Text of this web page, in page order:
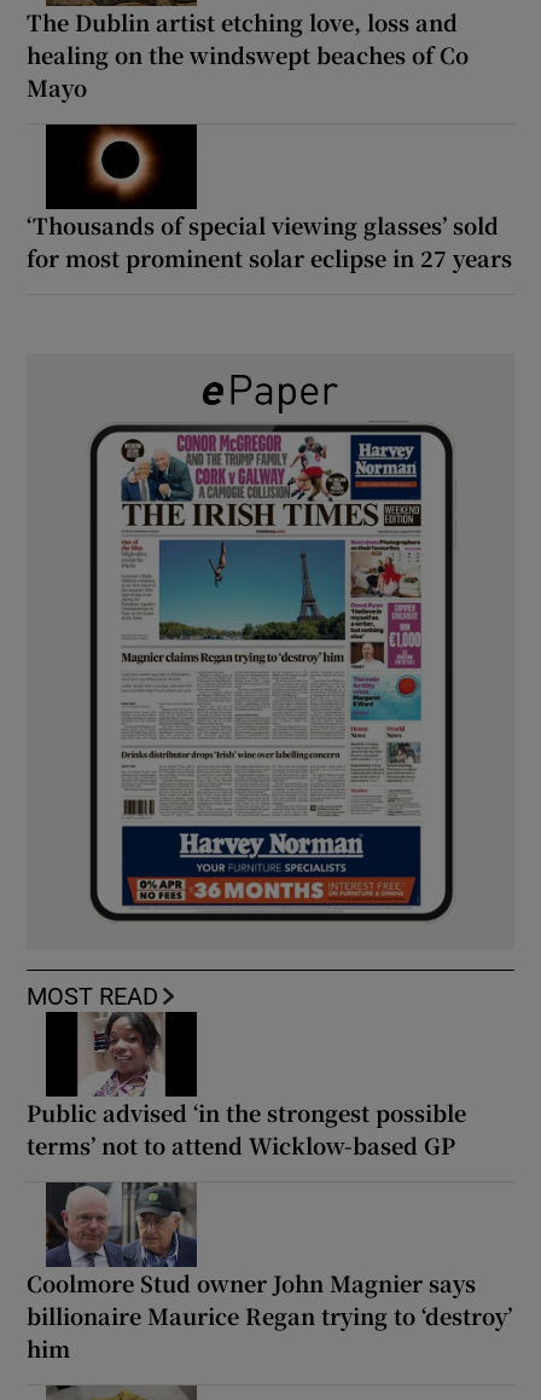
The Dublin artist etching love, loss and
healing on the windswept beaches of Co
Mayo
‘Thousands of special viewing glasses’ sold
for most prominent solar eclipse in 27 years
MOST READ
Public advised ‘in the strongest possible
terms’ not to attend Wicklow-based GP
Coolmore Stud owner John Magnier says
billionaire Maurice Regan trying to ‘destroy’
him